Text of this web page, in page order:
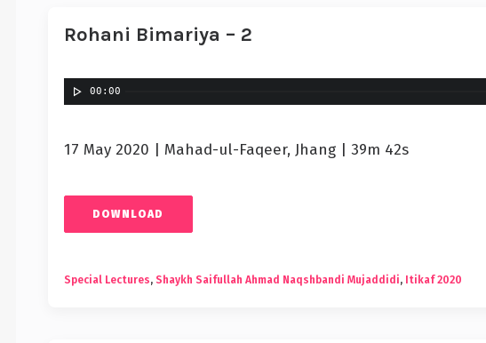
Rohani Bimariya – 2
00:00
17 May 2020 | Mahad-ul-Faqeer, Jhang | 39m 42s
DOWNLOAD
Special Lectures, Shaykh Saifullah Ahmad Naqshbandi Mujaddidi, Itikaf 2020